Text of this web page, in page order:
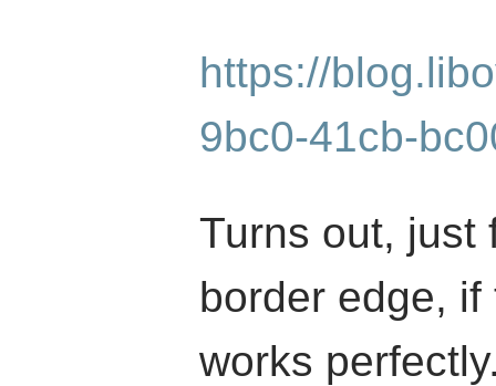
https://
9bc0-41cb-
Turns out, just
border edge,
works